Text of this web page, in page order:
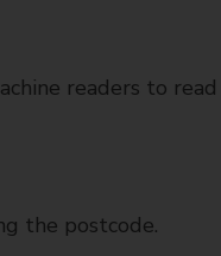
readers to
the postcode.